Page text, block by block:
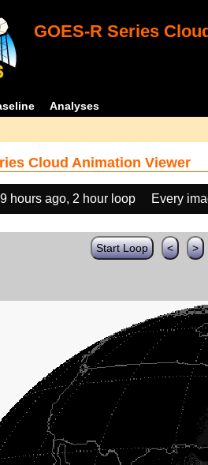
GOES-R Series
Analyses
Cloud Animation Viewer
9 hours ago, 2 hour loop Every
Start Loop < >